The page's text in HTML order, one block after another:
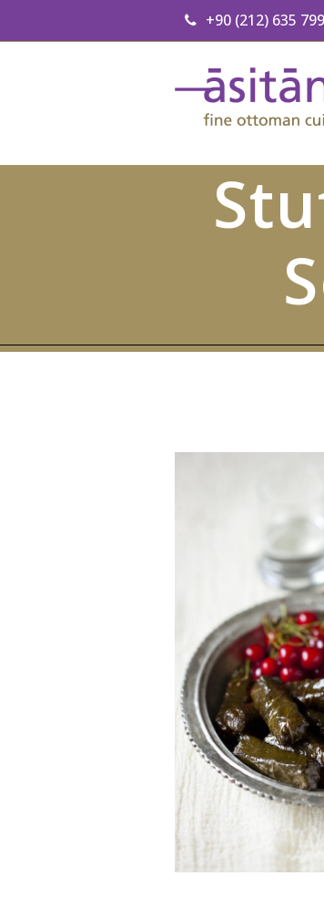
+90 (212) 635